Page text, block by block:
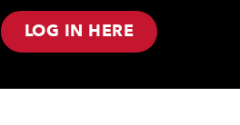
LOG IN HERE